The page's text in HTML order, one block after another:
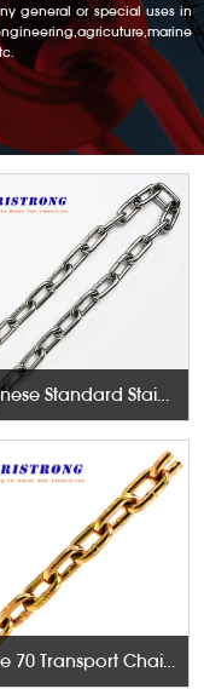
general or special uses in
Japanese Standard Stainless Steel Chains
Grade 70 Transport Chains NACM96 & ASTM80